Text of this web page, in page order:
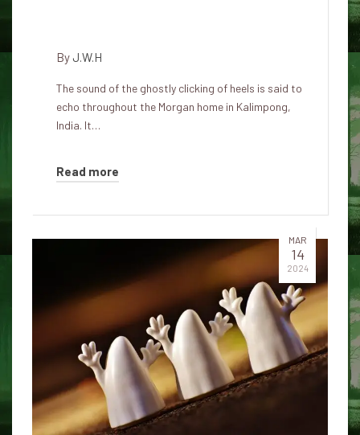
By J.W.H
The sound of the ghostly clicking of heels is said to
echo throughout the Morgan home in Kalimpong,
India. It…
Read more
MAR
14
2024